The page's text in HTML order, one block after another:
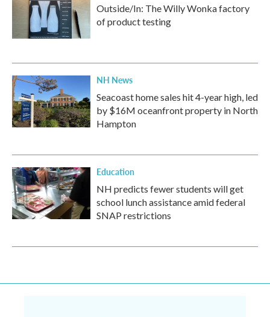
Outside/In: The Willy Wonka factory
of product testing
NH News
Seacoast home sales hit 4-year high, led
by $16M oceanfront property in North
Hampton
Education
NH predicts fewer students will get
school lunch assistance amid federal
SNAP restrictions